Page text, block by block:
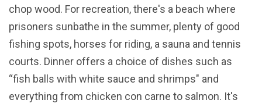
chop wood. For recreation, there's a beach where
prisoners sunbathe in the summer, plenty of good
fishing spots, horses for riding, a sauna and tennis
courts. Dinner offers a choice of dishes such as
“fish balls with white sauce and shrimps" and
everything from chicken con carne to salmon. It's